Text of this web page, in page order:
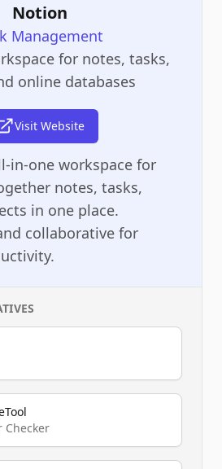
Notion
Management
for notes, tasks,
online databases
Visit Website
in-one workspace for
notes, tasks,
in one place.
collaborative for
Checker